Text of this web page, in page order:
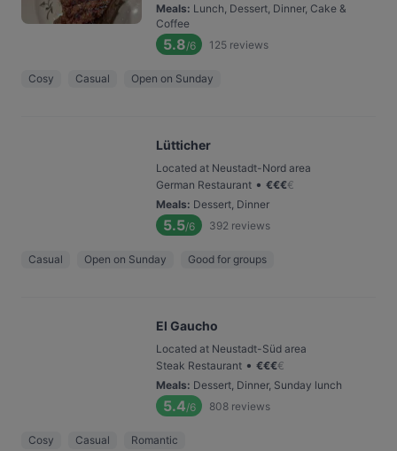
Meals: Lunch, Dessert, Dinner, Cake &
Coffee
5.8/6 125 reviews
Cosy Casual Open on Sunday
Lütticher
Located at Neustadt-Nord area
German Restaurant • €€€€
Meals: Dessert, Dinner
5.5/6 392 reviews
Casual Open on Sunday Good for groups
El Gaucho
Located at Neustadt-Süd area
Steak Restaurant • €€€€
Meals: Dessert, Dinner, Sunday lunch
5.4/6 808 reviews
Cosy Casual Romantic